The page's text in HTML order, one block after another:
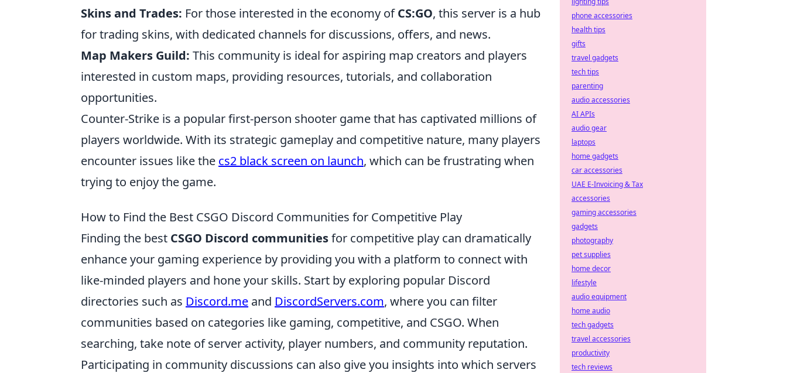
Skins and Trades: For those interested in the economy ofCS:GO, this server is a hub
for trading skins, with dedicated channels for discussions, offers, and news.
Map Makers Guild: This community is ideal for aspiring map creators and players
interested in custom maps, providing resources, tutorials, and collaboration
opportunities.
Counter-Strike is a popular first-person shooter game that has captivated millions of
players worldwide. With its strategic gameplay and competitive nature, many players
encounter issues like the cs2 black screen on launch, which can be frustrating when
trying to enjoy the game.
How to Find the Best CSGO Discord Communities for Competitive Play
Finding the best CSGO Discord communitiesfor competitive play can dramatically
enhance your gaming experience by providing you with a platform to connect with
like-minded players and hone your skills. Start by exploring popular Discord
directories such as Discord.me and DiscordServers.com, where you can filter
communities based on categories like gaming, competitive, and CSGO. When
searching, take note of server activity, player numbers, and community reputation.
Participating in community discussions can also give you insights into which servers
phone accessories
health tips
gifts
travel gadgets
tech tips
parenting
audio accessories
AI APIs
audio gear
laptops
home gadgets
car accessories
UAE E-Invoicing & Tax
accessories
gaming accessories
gadgets
photography
pet supplies
home decor
lifestyle
audio equipment
home audio
tech gadgets
travel accessories
productivity
tech reviews